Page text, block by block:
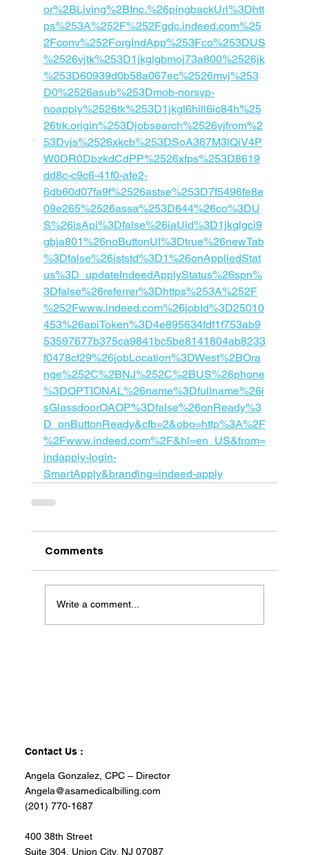
or%2BLiving%2BInc.%26pingbackUrl%3Dhtt
ps%253A%252F%252Fgdc.indeed.com%25
2Fconv%252ForgIndApp%253Fco%253DUS
%2526vjtk%253D1jkglgbmoj73a800%2526jk
%253D60939d0b58a067ec%2526mvj%253
D0%2526asub%253Dmob-norsvp-
noapply%2526tk%253D1jkgl6hill6ic84h%25
26trk.origin%253Djobsearch%2526vjfrom%2
53Dvjs%2526xkcb%253DSoA367M3lQiV4P
W0DR0DbzkdCdPP%2526xfps%253D8619
dd8c-c9c6-41f0-afe2-
6db60d07fa9f%2526astse%253D7f5496fe8e
09e265%2526assa%253D644%26co%3DU
S%26isApi%3Dfalse%26iaUid%3D1jkglgci9
gbja801%26noButtonUI%3Dtrue%26newTab
%3Dfalse%26iststd%3D1%26onAppliedStat
us%3D_updateIndeedApplyStatus%26spn%
3Dfalse%26referrer%3Dhttps%253A%252F
%252Fwww.indeed.com%26jobId%3D25010
453%26apiToken%3D4e895634fdf1f753ab9
53597677b375ca9841bc5be8141804ab8233
f0478cf29%26jobLocation%3DWest%2BOra
nge%252C%2BNJ%252C%2BUS%26phone
%3DOPTIONAL%26name%3Dfullname%26i
sGlassdoorOAOP%3Dfalse%26onReady%3
D_onButtonReady&cfb=2&obo=http%3A%2F
%2Fwww.indeed.com%2F&hl=en_US&from=
indapply-login-
SmartApply&branding=indeed-apply
Comments
Write a comment...
Contact Us :
Angela Gonzalez, CPC – Director
Angela@asamedicalbilling.com
(201) 770-1687
400 38th Street
Suite 304, Union City, NJ 07087